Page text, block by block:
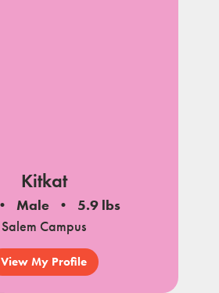
Kitkat
Male
5.9 lbs
Salem Campus
View My Profile